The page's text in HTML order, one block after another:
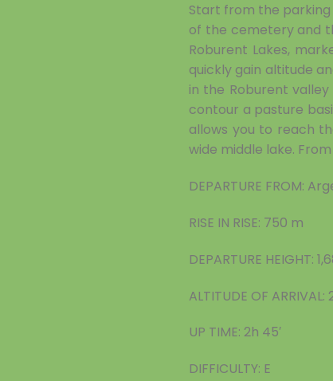
Start from the
of the cemetery and
Roburent Lakes,
quickly gain altitude
in the Roburent
contour a pasture
allows you to reach
wide middle lake.
DEPARTURE FROM:
RISE IN RISE: 750 m
DEPARTURE HEIGHT:
ALTITUDE OF
UP TIME: 2h 45′
DIFFICULTY: E